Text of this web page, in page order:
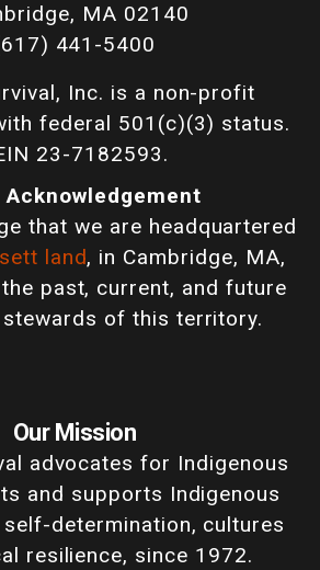
MA 02140
441-5400
Inc. is a non-profit
federal 501(c)(3) status.
23-7182593.
Acknowledgement
that we are headquartered
land, in Cambridge, MA,
past, current, and future
stewards of this territory.
Our Mission
advocates for Indigenous
and supports Indigenous
self-determination, cultures
resilience, since 1972.